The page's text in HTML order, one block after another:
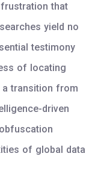
that
yield no
testimony
of locating
transition from
driven
of global data